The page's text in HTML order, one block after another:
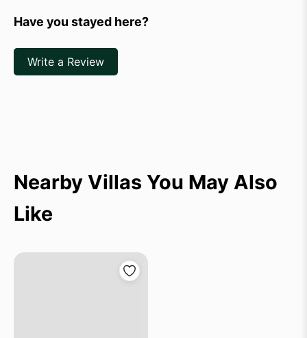
Have you stayed here?
Write a Review
Nearby Villas You May Also
Like